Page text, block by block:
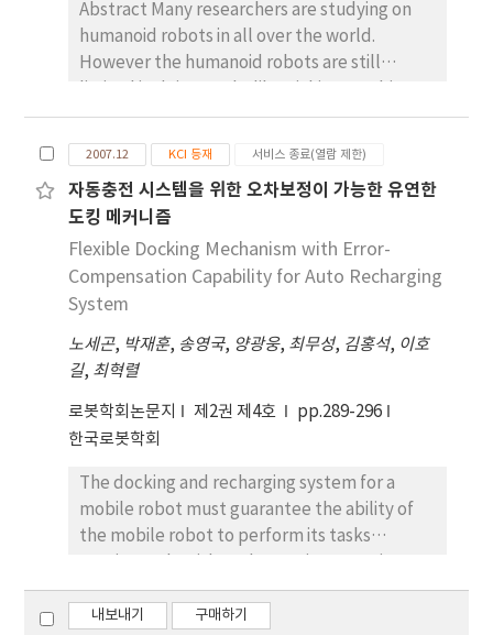
Abstract Many researchers are studying on
humanoid robots in all over the world.
However the humanoid robots are still
on the ground or moving rapidly. In this
study, a humanoid robot based on the
wheel-driving was developed. It can operate
with a human working area keeping the
stability. Also, the developed robot can take
up the object on the floor since it has
knee(1DoF) and waist(3DoF), and do service
quickly and steadily. The hardware and
developed robot, SEROPI are introduced in
this paper.
2007.12 KCI 등재 서비스 종료(열람 제한)
자동충전 시스템을 위한 오차보정이 가능한 유연한
도킹 메커니즘
Flexible Docking Mechanism with Error-
Compensation Capability for Auto Recharging
System
노세곤, 박재훈, 송영국, 양광웅, 최무성, 김홍석, 이호
길, 최혁렬
로봇학회논문지 제2권 제4호
pp.289-296
한국로봇학회
The docking and recharging system for a
mobile robot must guarantee the ability of
the mobile robot to perform its tasks
this paper, two docking mechanisms are
proposed with localization error-
내보내기 구매하기